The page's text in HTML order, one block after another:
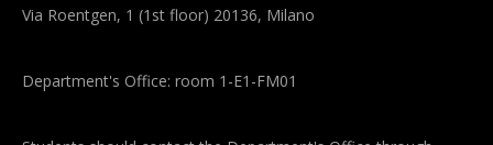
Via Roentgen, 1 (1st floor) 20136, Milano
Department's Office: room 1-E1-FM01